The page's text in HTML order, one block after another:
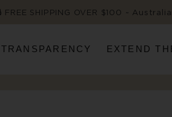
FREE SHIPPING OVER $100 ~
TRANSPARENCY EXTEND